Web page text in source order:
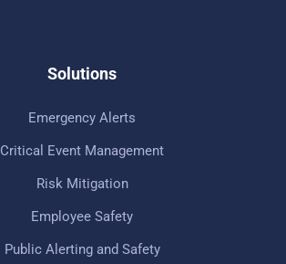
Solutions
Emergency Alerts
Critical Event Management
Risk Mitigation
Employee Safety
Public Alerting and Safety